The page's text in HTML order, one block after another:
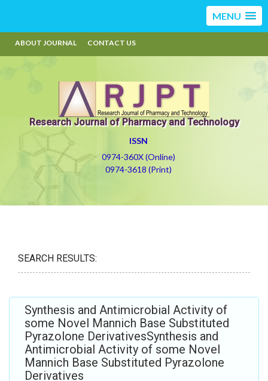
MENU
ABOUT JOURNAL CONTACT US
Research Journal of Pharmacy and Technology
ISSN
0974-360X (Online)
0974-3618 (Print)
SEARCH RESULTS:
Synthesis and Antimicrobial Activity of
some Novel Mannich Base Substituted
Pyrazolone DerivativesSynthesis and
Antimicrobial Activity of some Novel
Mannich Base Substituted Pyrazolone
Derivatives